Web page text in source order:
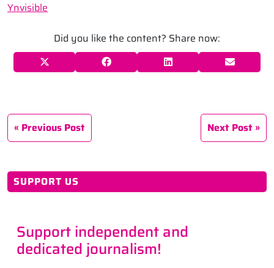
Ynvisible
Did you like the content? Share now:
Previous Post Next Post
SUPPORT US
Support independent and
dedicated journalism!